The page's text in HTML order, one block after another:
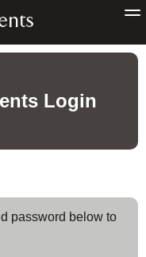
Login
password below to